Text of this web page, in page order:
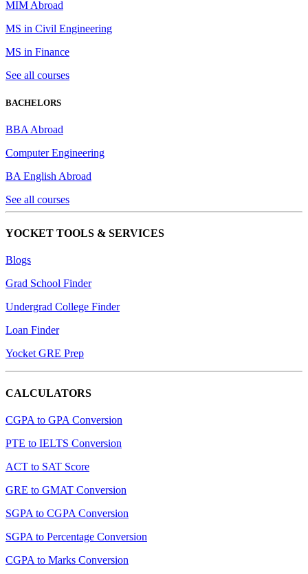
MIM Abroad
MS in Civil Engineering
MS in Finance
See all courses
BACHELORS
BBA Abroad
Computer Engineering
BA English Abroad
See all courses
YOCKET TOOLS & SERVICES
Blogs
Grad School Finder
Undergrad College Finder
Loan Finder
Yocket GRE Prep
CALCULATORS
CGPA to GPA Conversion
PTE to IELTS Conversion
ACT to SAT Score
GRE to GMAT Conversion
SGPA to CGPA Conversion
SGPA to Percentage Conversion
CGPA to Marks Conversion